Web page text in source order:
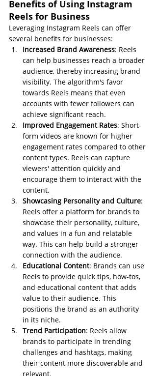
Benefits of Using Instagram
Reels for Business
Leveraging Instagram Reels can offer
several benefits for businesses:
Increased Brand Awareness: Reels
can help businesses reach a broader
audience, thereby increasing brand
visibility. The algorithm's favor
towards Reels means that even
accounts with fewer followers can
achieve significant reach.
Improved Engagement Rates: Short-
form videos are known for higher
engagement rates compared to other
content types. Reels can capture
viewers' attention quickly and
encourage them to interact with the
content.
Showcasing Personality and Culture:
Reels offer a platform for brands to
showcase their personality, culture,
and values in a fun and relatable
way. This can help build a stronger
connection with the audience.
Educational Content: Brands can use
Reels to provide quick tips, how-tos,
and educational content that adds
value to their audience. This
positions the brand as an authority
in its niche.
Trend Participation: Reels allow
brands to participate in trending
challenges and hashtags, making
their content more discoverable and
relevant.